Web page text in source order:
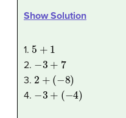
Show Solution
1. 5
2. 3+
3. 2 −8
4. 3+ (− 4